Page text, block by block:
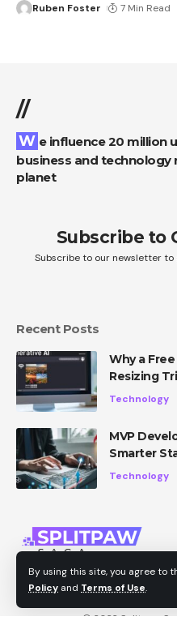
By using this site, you agree to
Policy and Terms of Use.
Ruben Foster 7 Min Read
//
We influence 20 million users and is the number one
business and
planet
Subscribe to
Subscribe to our newsletter
Recent Posts
Why a
Resizing
Technology
MVP
Smarter
Technology
© 2022 Splitpaw
Privacy Policy